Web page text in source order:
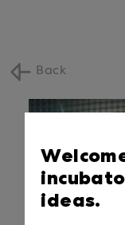
Back
ideas.